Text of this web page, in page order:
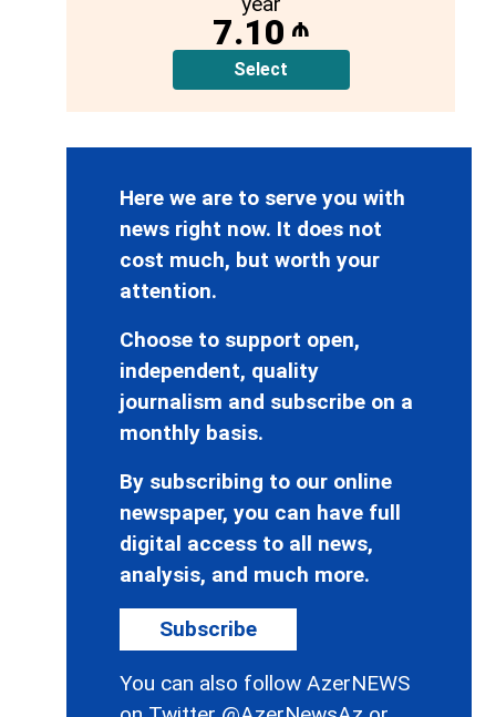
7.10 ₼
Select
Here we are to serve you with
news right now. It does not
cost much, but worth your
attention.
Choose to support open,
independent, quality
journalism and subscribe on a
monthly basis.
By subscribing to our online
newspaper, you can have full
digital access to all news,
analysis, and much more.
Subscribe
You can also follow AzerNEWS